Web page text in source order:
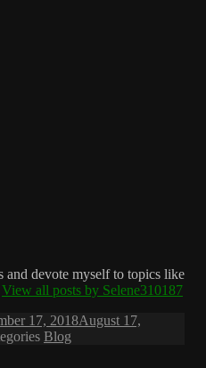
and devote myself to topics like
View all posts by Selene310187
17, 2018August 17,
Blog